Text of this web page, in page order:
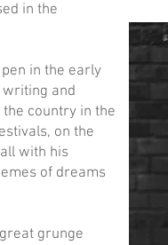
in the
in the early
writing and
country in the
on the
with his
of dreams
grunge